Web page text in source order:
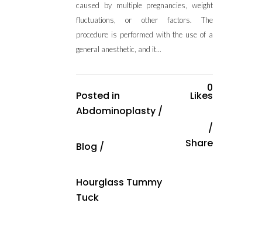
caused by multiple pregnancies, weight
fluctuations, or other factors. The
procedure is performed with the use of a
general anesthetic, and it...
Posted in
Abdominoplasty /
Blog /
Hourglass Tummy
Tuck
0
Likes
Share